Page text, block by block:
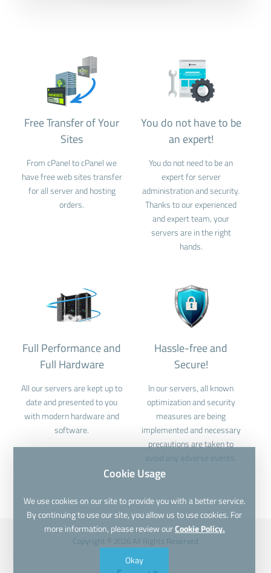
Free Transfer of Your
Sites
From cPanel to cPanel we
have free web sites transfer
for all server and hosting
orders.
You do not have to be
an expert!
You do not need to be an
expert for server
administration and security.
Thanks to our experienced
and expert team, your
servers are in the right
hands.
Full Performance and
Full Hardware
All our servers are kept up to
date and presented to you
with modern hardware and
software.
Hassle-free and
Secure!
In our servers, all known
optimization and security
measures are being
implemented and necessary
precautions are taken to
avoid any adverse events.
Copyright © 2026 All Rights Reserved
Cookie Usage
We use cookies on our site to provide you with a better service.
By continuing to use our site, you allow us to use cookies. For
more information, please review ourCookie Policy.
Okay